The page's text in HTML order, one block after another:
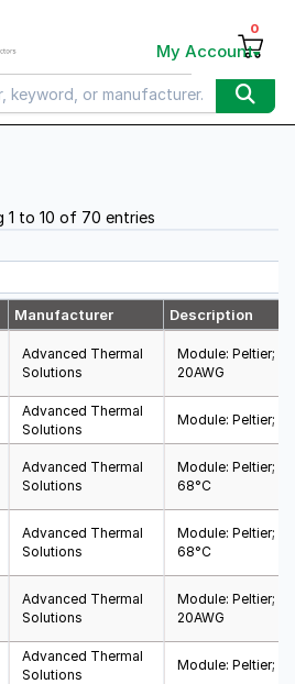
My Account
0
1 to 10 of 70 entries
Manufacturer Description
Advanced Thermal
Solutions
Module: Peltier;
20AWG
Advanced Thermal
Solutions
Module: Peltier;
Advanced Thermal
Solutions
Module: Peltier;
68°C
Advanced Thermal
Solutions
Module: Peltier;
68°C
Advanced Thermal
Solutions
Module: Peltier;
20AWG
Advanced Thermal
Solutions
Module: Peltier;